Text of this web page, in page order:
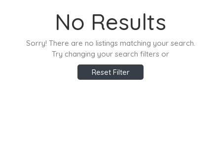
No Results
Sorry! There are no listings matching your search.
Try changing your search filters or
Reset Filter